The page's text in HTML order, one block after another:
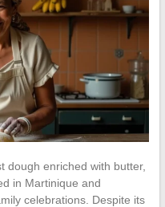
dough enriched with butter,
in Martinique and
celebrations. Despite its